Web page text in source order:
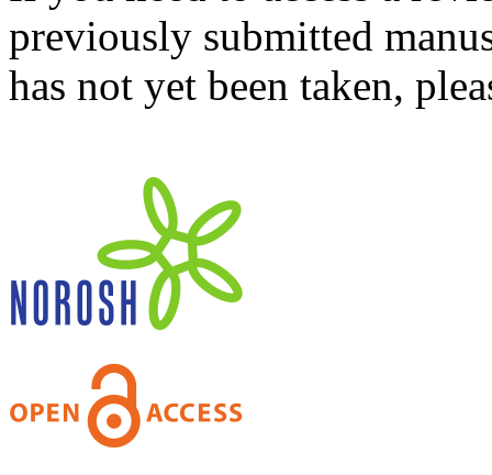
previously submitted
has not yet been taken,